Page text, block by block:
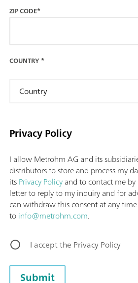
ZIP CODE*
COUNTRY*
Country
Privacy Policy
I allow Metrohm AG and its
distributors to store and process my
itsPrivacy Policyand to contact me
letter to reply to my inquiry and for
can withdraw this consent at any
toinfo@metrohm.com.
I accept the Privacy Policy
Submit